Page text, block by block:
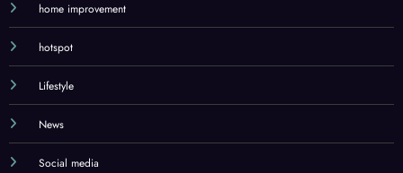
home improvement
hotspot
Lifestyle
News
Social media